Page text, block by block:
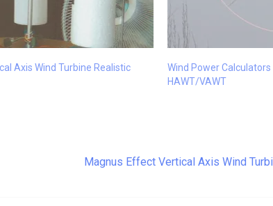
Axis Wind Turbine Realistic
Wind Power
HAWT/VAWT
Magnus Effect Vertical Axis Wind